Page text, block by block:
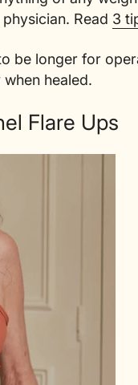
Read 3
be longer for
healed.
Flare Ups